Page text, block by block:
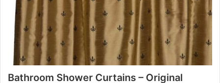
Bathroom Shower Curtains – Original